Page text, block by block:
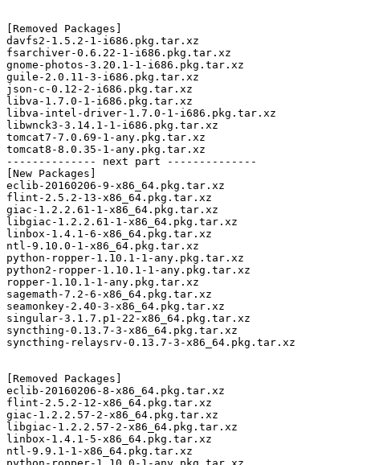
[Removed Packages]
davfs2-1.5.2-1-i686.pkg.tar.xz
fsarchiver-0.6.22-1-i686.pkg.tar.xz
gnome-photos-3.20.1-1-i686.pkg.tar.xz
guile-2.0.11-3-i686.pkg.tar.xz
json-c-0.12-2-i686.pkg.tar.xz
libva-1.7.0-1-i686.pkg.tar.xz
libva-intel-driver-1.7.0-1-i686.pkg.tar.xz
libwnck3-3.14.1-1-i686.pkg.tar.xz
tomcat7-7.0.69-1-any.pkg.tar.xz
tomcat8-8.0.35-1-any.pkg.tar.xz
-------------- next part --------------
[New Packages]
eclib-20160206-9-x86_64.pkg.tar.xz
flint-2.5.2-13-x86_64.pkg.tar.xz
giac-1.2.2.61-1-x86_64.pkg.tar.xz
libgiac-1.2.2.61-1-x86_64.pkg.tar.xz
linbox-1.4.1-6-x86_64.pkg.tar.xz
ntl-9.10.0-1-x86_64.pkg.tar.xz
python-ropper-1.10.1-1-any.pkg.tar.xz
python2-ropper-1.10.1-1-any.pkg.tar.xz
ropper-1.10.1-1-any.pkg.tar.xz
sagemath-7.2-6-x86_64.pkg.tar.xz
seamonkey-2.40-3-x86_64.pkg.tar.xz
singular-3.1.7.p1-22-x86_64.pkg.tar.xz
syncthing-0.13.7-3-x86_64.pkg.tar.xz
syncthing-relaysrv-0.13.7-3-x86_64.pkg.tar.xz
[Removed Packages]
eclib-20160206-8-x86_64.pkg.tar.xz
flint-2.5.2-12-x86_64.pkg.tar.xz
giac-1.2.2.57-2-x86_64.pkg.tar.xz
libgiac-1.2.2.57-2-x86_64.pkg.tar.xz
linbox-1.4.1-5-x86_64.pkg.tar.xz
ntl-9.9.1-1-x86_64.pkg.tar.xz